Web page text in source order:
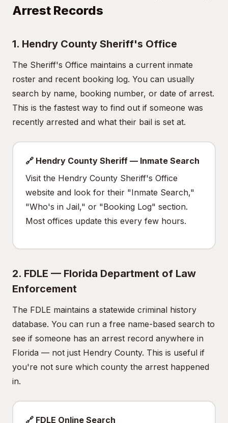
Arrest Records
1. Hendry County Sheriff's Office
The Sheriff's Office maintains a current inmate
roster and recent booking log. You can usually
search by name, booking number, or date of arrest.
This is the fastest way to find out if someone was
recently arrested and what their bail is set at.
🔗 Hendry County Sheriff — Inmate Search
Visit the Hendry County Sheriff's Office
website and look for their "Inmate Search,"
"Who's in Jail," or "Booking Log" section.
Most offices update this every few hours.
2. FDLE — Florida Department of Law
Enforcement
The FDLE maintains a statewide criminal history
database. You can run a free name-based search to
see if someone has an arrest record anywhere in
Florida — not just Hendry County. This is useful if
you're not sure which county the arrest happened
in.
🔗 FDLE Online Search